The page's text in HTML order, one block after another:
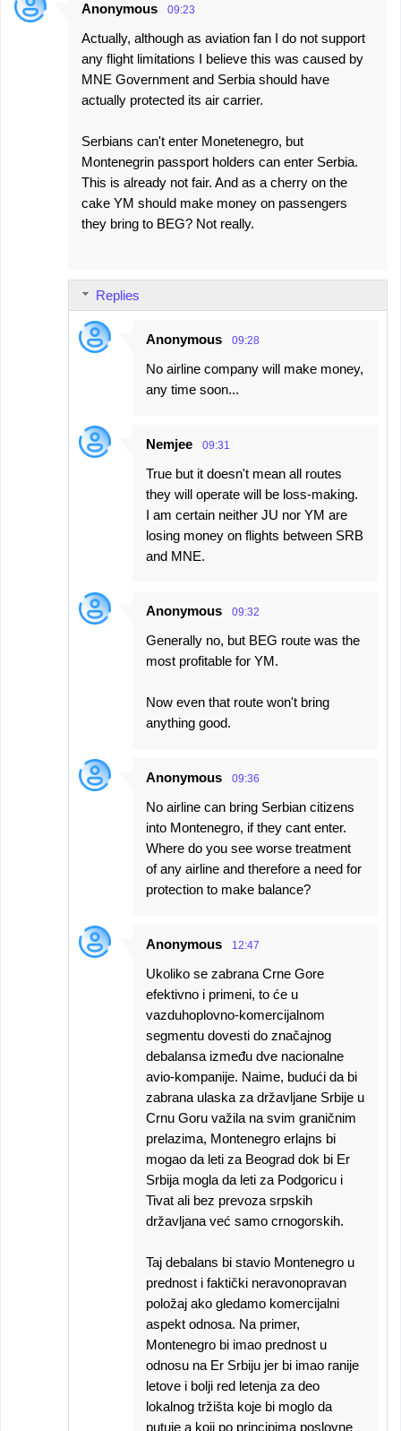
Anonymous 09:23
Actually, although as aviation fan I do not support
any flight limitations I believe this was caused by
MNE Government and Serbia should have
actually protected its air carrier.
Serbians can't enter Monetenegro, but
Montenegrin passport holders can enter Serbia.
This is already not fair. And as a cherry on the
cake YM should make money on passengers
they bring to BEG? Not really.
Replies
Anonymous 09:28
No airline company will make money,
any time soon...
Nemjee 09:31
True but it doesn't mean all routes
they will operate will be loss-making.
I am certain neither JU nor YM are
losing money on flights between SRB
and MNE.
Anonymous 09:32
Generally no, but BEG route was the
most profitable for YM.
Now even that route won't bring
anything good.
Anonymous 09:36
No airline can bring Serbian citizens
into Montenegro, if they cant enter.
Where do you see worse treatment
of any airline and therefore a need for
protection to make balance?
Anonymous 12:47
Ukoliko se zabrana Crne Gore
efektivno i primeni, to će u
vazduhoplovno-komercijalnom
segmentu dovesti do značajnog
debalansa između dve nacionalne
avio-kompanije. Naime, budući da bi
zabrana ulaska za državljane Srbije u
Crnu Goru važila na svim graničnim
prelazima, Montenegro erlajns bi
mogao da leti za Beograd dok bi Er
Srbija mogla da leti za Podgoricu i
Tivat ali bez prevoza srpskih
državljana već samo crnogorskih.
Taj debalans bi stavio Montenegro u
prednost i faktički neravonopravan
položaj ako gledamo komercijalni
aspekt odnosa. Na primer,
Montenegro bi imao prednost u
odnosu na Er Srbiju jer bi imao ranije
letove i bolji red letenja za deo
lokalnog tržišta koje bi moglo da
putuje a koji po principima poslovne